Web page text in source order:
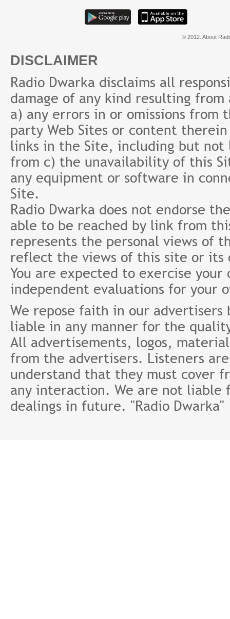
© 2012. About
DISCLAIMER
Radio Dwarka disclaims all
damage of any kind resulting
a) any errors in or omissions
party Web Sites or content
links in the Site, including but
from c) the unavailability of this
any equipment or software in
Site.
Radio Dwarka does not endorse
able to be reached by link from
represents the personal views of
reflect the views of this site or its
You are expected to exercise
independent evaluations for your
We repose faith in our
liable in any manner for the
All advertisements, logos,
from the advertisers. Listeners
understand that they must cover
any interaction. We are not
dealings in future. "Radio Dwarka"